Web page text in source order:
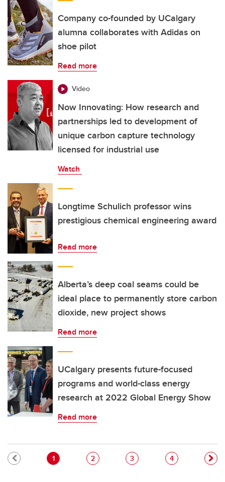
Company co-founded by UCalgary
alumna collaborates with Adidas on
shoe pilot
Read more
Video
Now Innovating: How research and
partnerships led to development of
unique carbon capture technology
licensed for industrial use
Watch
Longtime Schulich professor wins
prestigious chemical engineering award
Read more
Alberta’s deep coal seams could be
ideal place to permanently store carbon
dioxide, new project shows
Read more
UCalgary presents future-focused
programs and world-class energy
research at 2022 Global Energy Show
Read more
Pagination
Current page
1 Page
2 Page
3 Page
4